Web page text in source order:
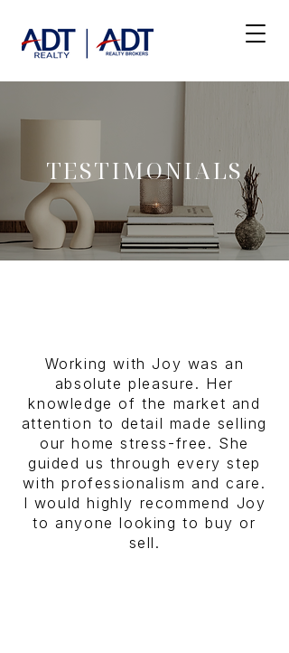
TESTIMONIALS
Working with Joy was an
absolute pleasure. Her
knowledge of the market and
attention to detail made selling
our home stress-free. She
guided us through every step
with professionalism and care.
I would highly recommend Joy
to anyone looking to buy or
sell.